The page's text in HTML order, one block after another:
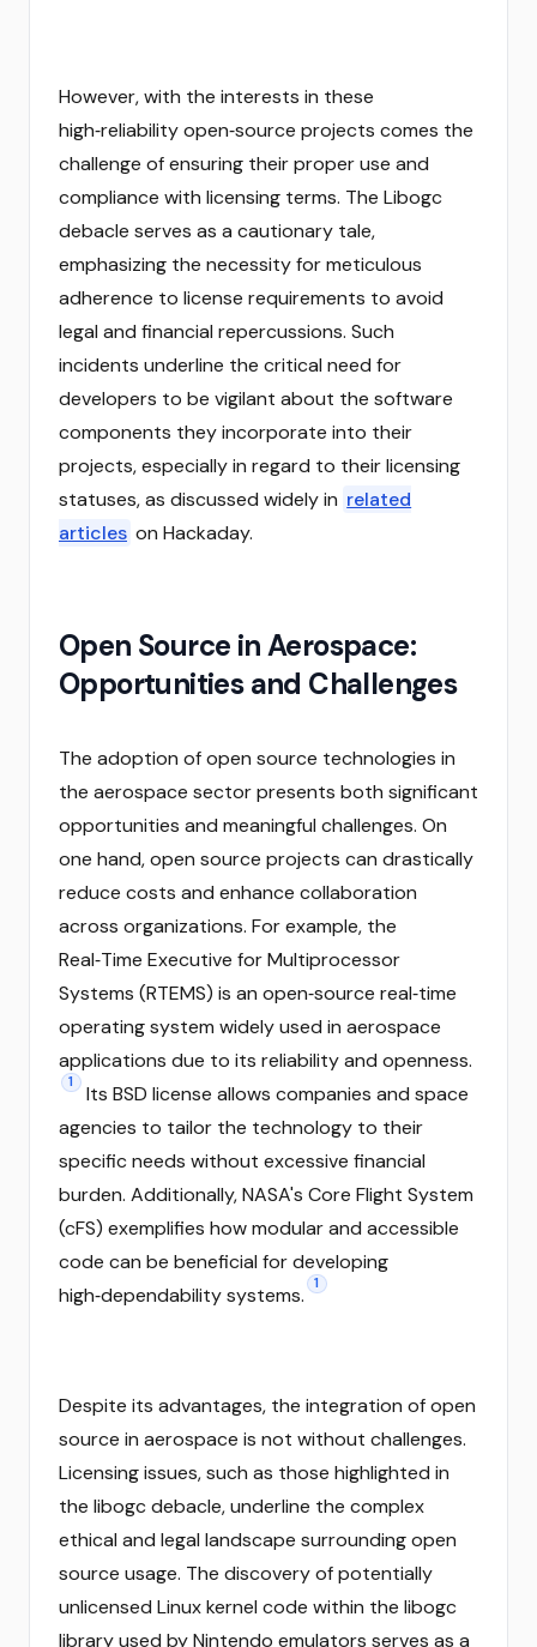
However, with the interests in these
high‑reliability open‑source projects comes the
challenge of ensuring their proper use and
compliance with licensing terms. The Libogc
debacle serves as a cautionary tale,
emphasizing the necessity for meticulous
adherence to license requirements to avoid
legal and financial repercussions. Such
incidents underline the critical need for
developers to be vigilant about the software
components they incorporate into their
projects, especially in regard to their licensing
statuses, as discussed widely in related
articles on Hackaday.
Open Source in Aerospace:
Opportunities and Challenges
The adoption of open source technologies in
the aerospace sector presents both significant
opportunities and meaningful challenges. On
one hand, open source projects can drastically
reduce costs and enhance collaboration
across organizations. For example, the
Real‑Time Executive for Multiprocessor
Systems (RTEMS) is an open‑source real‑time
operating system widely used in aerospace
applications due to its reliability and openness.
1
Its BSD license allows companies and space
agencies to tailor the technology to their
specific needs without excessive financial
burden. Additionally, NASA's Core Flight System
(cFS) exemplifies how modular and accessible
code can be beneficial for developing
high‑dependability systems.
1
Despite its advantages, the integration of open
source in aerospace is not without challenges.
Licensing issues, such as those highlighted in
the libogc debacle, underline the complex
ethical and legal landscape surrounding open
source usage. The discovery of potentially
unlicensed Linux kernel code within the libogc
library used by Nintendo emulators serves as a